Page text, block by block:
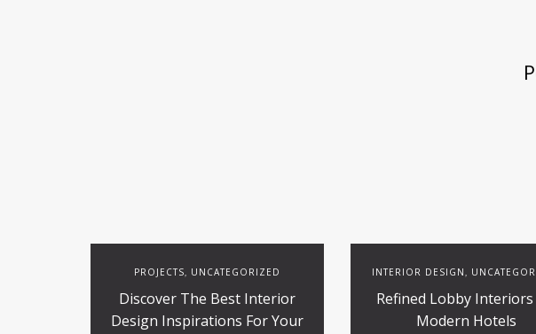
PROJECTS, UNCATEGORIZED
Discover The Best Interior
Design Inspirations For Your
INTERIOR DESIGN,
Refined Lobby
Modern Hotels